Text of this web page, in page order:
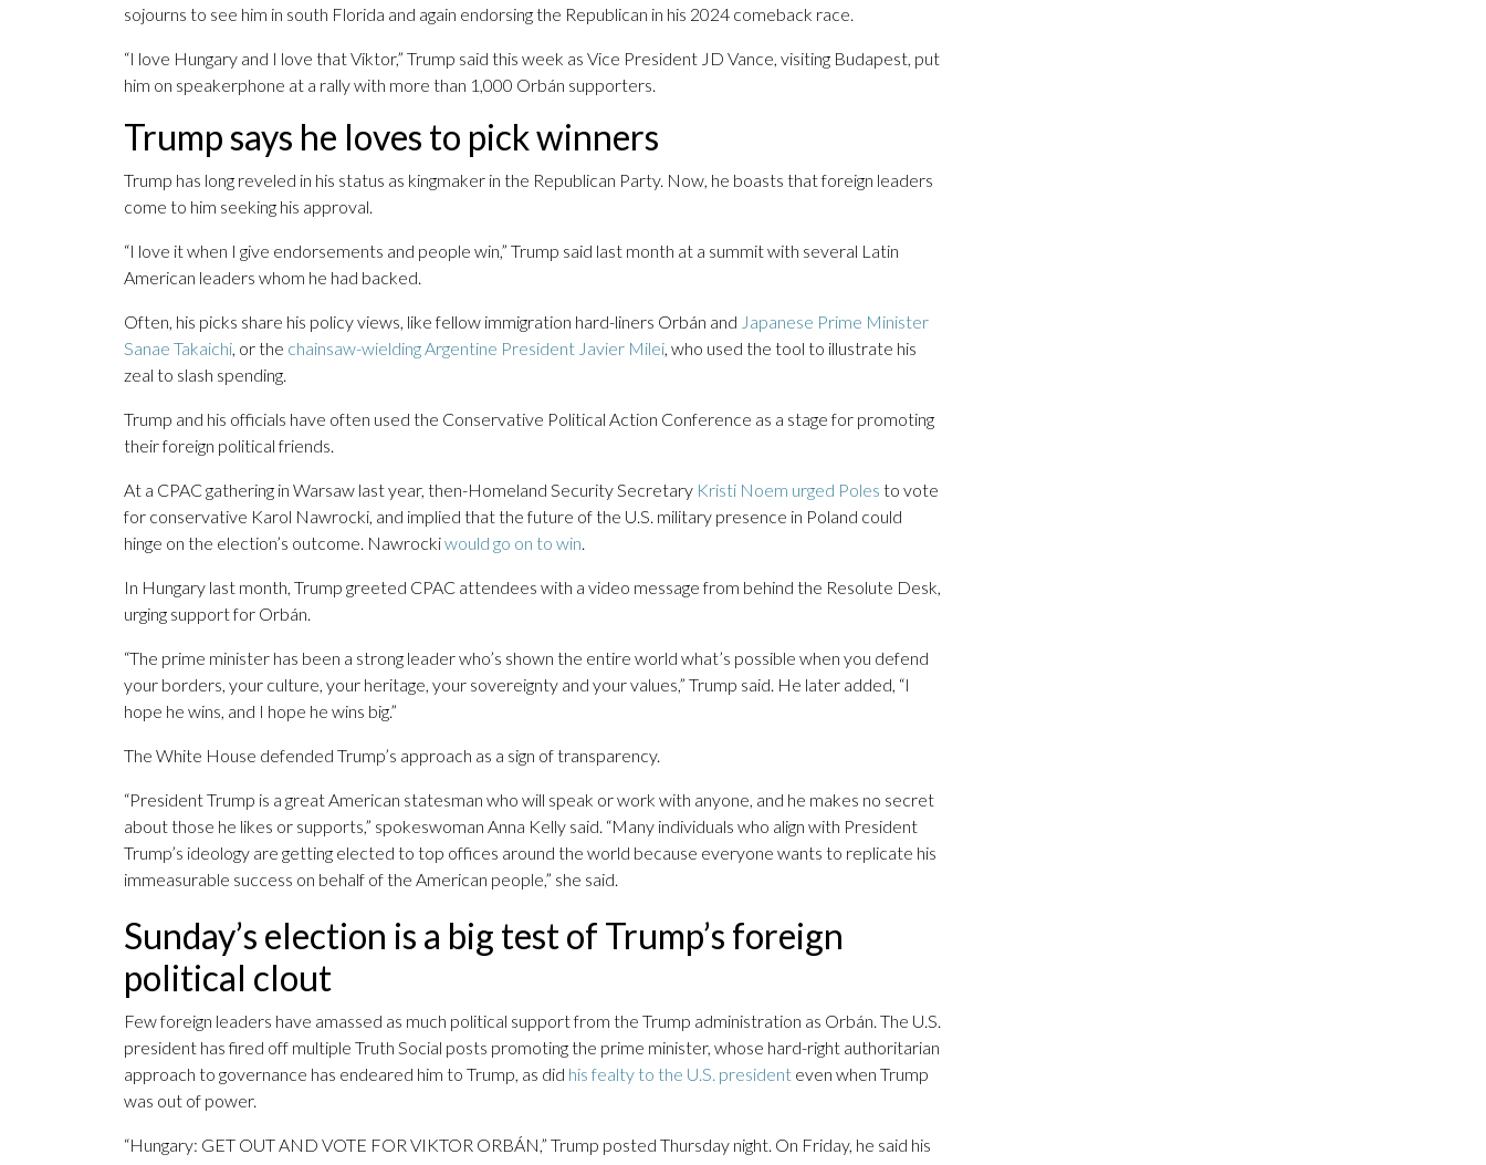
sojourns to see him in south Florida and again endorsing the Republican in his 2024 comeback race.
“I love Hungary and I love that Viktor,” Trump said this week as Vice President JD Vance, visiting Budapest, put
him on speakerphone at a rally with more than 1,000 Orbán supporters.
Trump says he loves to pick winners
Trump has long reveled in his status as kingmaker in the Republican Party. Now, he boasts that foreign leaders
come to him seeking his approval.
“I love it when I give endorsements and people win,” Trump said last month at a summit with several Latin
American leaders whom he had backed.
Often, his picks share his policy views, like fellow immigration hard-liners Orbán and Japanese Prime Minister
Sanae Takaichi, or the chainsaw-wielding Argentine President Javier Milei, who used the tool to illustrate his
zeal to slash spending.
Trump and his officials have often used the Conservative Political Action Conference as a stage for promoting
their foreign political friends.
At a CPAC gathering in Warsaw last year, then-Homeland Security Secretary Kristi Noem urged Poles to vote
for conservative Karol Nawrocki, and implied that the future of the U.S. military presence in Poland could
hinge on the election’s outcome. Nawrockiwould go on to win.
In Hungary last month, Trump greeted CPAC attendees with a video message from behind the Resolute Desk,
urging support for Orbán.
“The prime minister has been a strong leader who’s shown the entire world what’s possible when you defend
your borders, your culture, your heritage, your sovereignty and your values,” Trump said. He later added, “I
hope he wins, and I hope he wins big.”
The White House defended Trump’s approach as a sign of transparency.
“President Trump is a great American statesman who will speak or work with anyone, and he makes no secret
about those he likes or supports,” spokeswoman Anna Kelly said. “Many individuals who align with President
Trump’s ideology are getting elected to top offices around the world because everyone wants to replicate his
immeasurable success on behalf of the American people,” she said.
Sunday’s election is a big test of Trump’s foreign
political clout
Few foreign leaders have amassed as much political support from the Trump administration as Orbán. The U.S.
president has fired off multiple Truth Social posts promoting the prime minister, whose hard-right authoritarian
approach to governance has endeared him to Trump, as did his fealty to the U.S. president even when Trump
was out of power.
“Hungary: GET OUT AND VOTE FOR VIKTOR ORBÁN,” Trump posted Thursday night. On Friday, he said his